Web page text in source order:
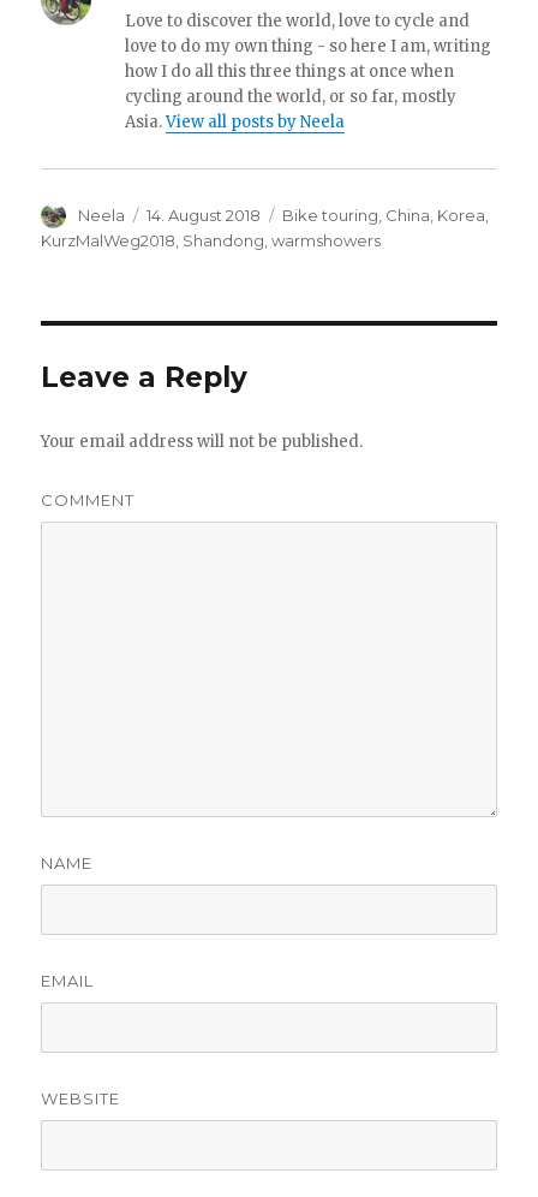
Love to discover the world, love to cycle and
love to do my own thing - so here I am, writing
how I do all this three things at once when
cycling around the world, or so far, mostly
Asia.View all posts by Neela
Author
Neela
Posted
on
14. August 2018 Categories
Bike touring China Korea
KurzMalWeg2018 Shandong ,warmshowers
Leave a Reply
Your email address will not be published.
COMMENT
NAME
EMAIL
WEBSITE